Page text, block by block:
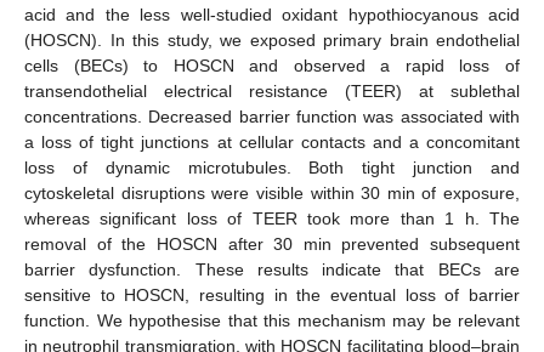
acid and the less well-studied oxidant hypothiocyanous acid
(HOSCN). In this study, we exposed primary brain endothelial
cells (BECs) to HOSCN and observed a rapid loss of
transendothelial electrical resistance (TEER) at sublethal
concentrations. Decreased barrier function was associated with
a loss of tight junctions at cellular contacts and a concomitant
loss of dynamic microtubules. Both tight junction and
cytoskeletal disruptions were visible within 30 min of exposure,
whereas significant loss of TEER took more than 1 h. The
removal of the HOSCN after 30 min prevented subsequent
barrier dysfunction. These results indicate that BECs are
sensitive to HOSCN, resulting in the eventual loss of barrier
function. We hypothesise that this mechanism may be relevant
in neutrophil transmigration, with HOSCN facilitating blood–brain